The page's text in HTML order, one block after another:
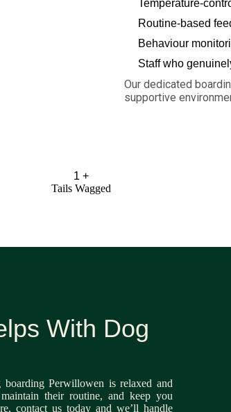
Temperature-
Routine-based
Behaviour
Staff who
Our dedicated
supportive
1 +
Tails Wagged
With Dog
Perwillowen is relaxed and
their routine, and keep you
contact us today and we’ll handle